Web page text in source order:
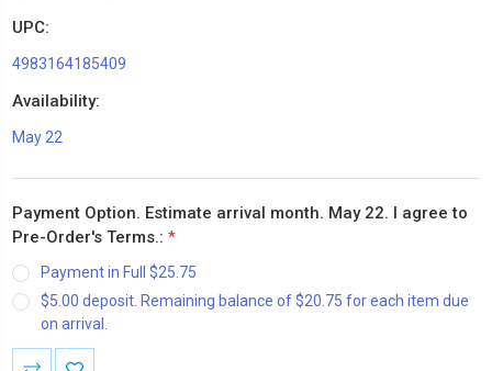
UPC:
4983164185409
Availability:
May 22
Payment Option. Estimate arrival month. May 22. I agree to
Pre-Order's Terms.: *
Payment in Full $25.75
$5.00 deposit. Remaining balance of $20.75 for each item due
on arrival.
Current